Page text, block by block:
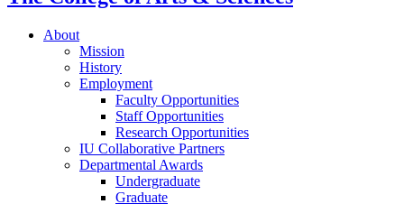
About
Mission
History
Employment
Faculty Opportunities
Staff Opportunities
Research Opportunities
IU Collaborative Partners
Departmental Awards
Undergraduate
Graduate